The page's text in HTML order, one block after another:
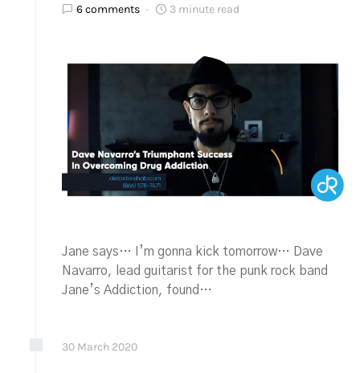
6 comments
3 minute read
Jane says… I’m gonna kick tomorrow… Dave
Navarro, lead guitarist for the punk rock band
Jane’s Addiction, found…
30 March 2020